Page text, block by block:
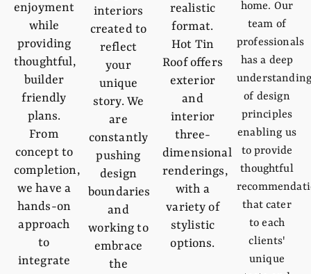
enjoyment
while
providing
thoughtful,
builder
friendly
plans.
From
concept to
completion,
we have a
hands-on
approach
to
integrate
interiors
created to
reflect
your
unique
story. We
are
constantly
pushing
design
boundaries
and
working to
embrace
the
realistic
format.
Hot Tin
Roof offers
exterior
and
interior
three-
dimensional
renderings,
with a
variety of
stylistic
options.
home. Our
team of
professionals
has a deep
of design
principles
enabling us
to provide
thoughtful
that cater
to each
clients'
unique